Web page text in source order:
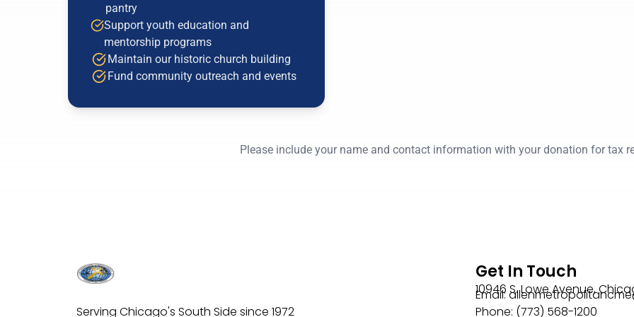
pantry
Support youth education and
mentorship programs
Maintain our historic church building
Fund community outreach and events
Please include your name and contact information with your donation for tax
Serving Chicago's South Side since 1972
Get In Touch
10946 S. Lowe Avenue,
Email:
Phone: (773) 568-1200